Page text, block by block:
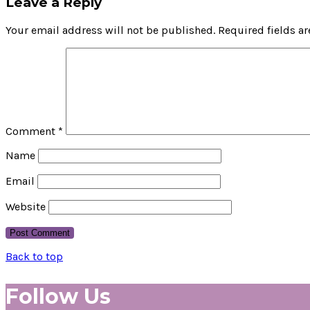
Your email address will not be published. Required fields
Comment *
Name
Email
Website
Back to top
Follow Us